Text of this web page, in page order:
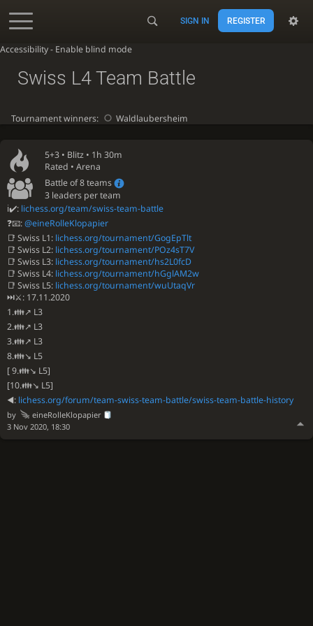
Accessibility - Enable blind mode
SIGN IN REGISTER
5+3 • Blitz • 1h 30m
Rated • Arena
Battle of 8 teams
3 leaders per team
ℹ✔️: lichess.org/team/swiss-team-battle
❓📧:@eineRolleKlopapier
📑 Swiss L1: lichess.org/tournament/GogEpTlt
📑 Swiss L2: lichess.org/tournament/POz4sT7V
📑 Swiss L3: lichess.org/tournament/hs2L0fcD
📑 Swiss L4: lichess.org/tournament/hGglAM2w
📑 Swiss L5: lichess.org/tournament/wuUtaqVr
⏭️⚔️: 17.11.2020
1.👪↗ L3
2.👪↗ L3
3.👪↗ L3
8.👪↘ L5
[ 9.👪↘ L5]
[10.👪↘ L5]
◀️: lichess.org/forum/team-swiss-team-battle/swiss-team-battle-history
by
eineRolleKlopapier
3 Nov 2020, 18:30
Swiss L4 Team Battle
Tournament winners: Waldlaubersheim